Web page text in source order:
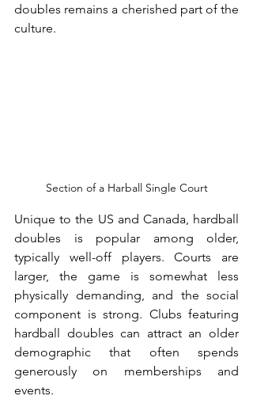
doubles remains a cherished part of the
culture.
Section of a Harball Single Court
Unique to the US and Canada, hardball
doubles is popular among older,
typically well-off players. Courts are
larger, the game is somewhat less
physically demanding, and the social
component is strong. Clubs featuring
hardball doubles can attract an older
demographic that often spends
generously on memberships and
events.